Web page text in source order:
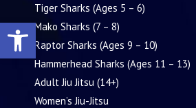
Open toolbar
Tiger Sharks (Ages 5 – 6)
Mako Sharks (7 – 8)
Raptor Sharks (Ages 9 – 10)
Hammerhead Sharks (Ages 11 – 13)
Adult Jiu Jitsu (14+)
Women’s Jiu-Jitsu